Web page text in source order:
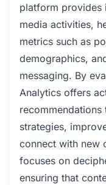
platform provides
media activities,
metrics such as
demographics,
messaging. By
Analytics offers
strategies,
connect with new
focuses on
ensuring that